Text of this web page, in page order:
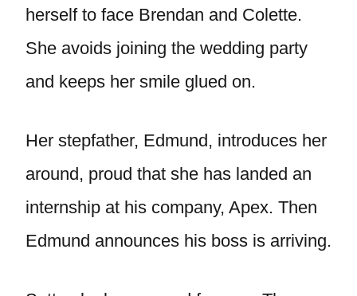
herself to face Brendan and Colette.
She avoids joining the wedding party
and keeps her smile glued on.
Her stepfather, Edmund, introduces her
around, proud that she has landed an
internship at his company, Apex. Then
Edmund announces his boss is arriving.